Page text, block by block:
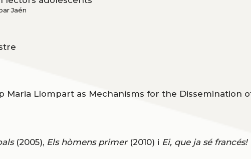
Jaén
Maria Llompart as Mechanisms for the Dissemination
(2005), Els hòmens primer(2010) i Ei, que ja sé francés!